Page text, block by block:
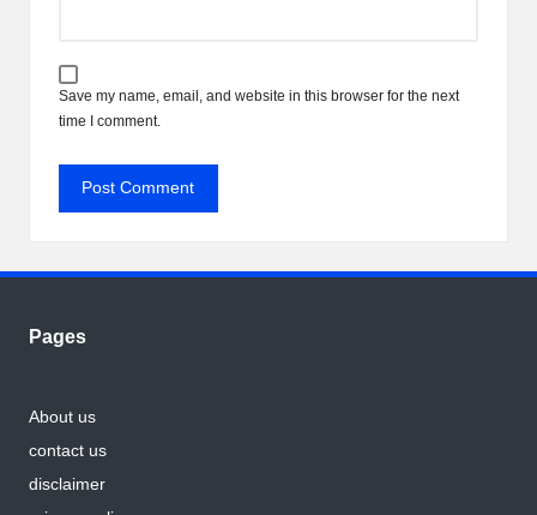
Save my name, email, and website in this browser for the next
time I comment.
Pages
About us
contact us
disclaimer